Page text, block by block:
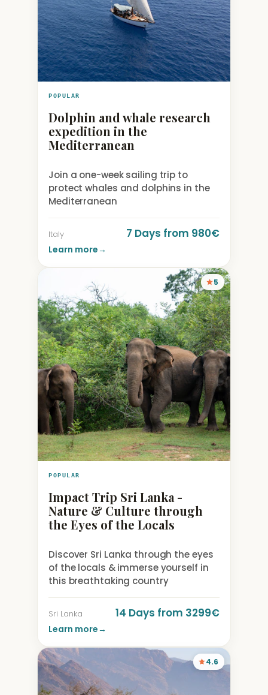
POPULAR
Dolphin and whale research
expedition in the
Mediterranean
Join a one-week sailing trip to
protect whales and dolphins in the
Mediterranean
Italy 7 Days from 980€
Learn more→
5
POPULAR
Impact Trip Sri Lanka -
Nature & Culture through
the Eyes of the Locals
Discover Sri Lanka through the eyes
of the locals & immerse yourself in
this breathtaking country
Sri Lanka 14 Days from 3299€
Learn more→
4.6